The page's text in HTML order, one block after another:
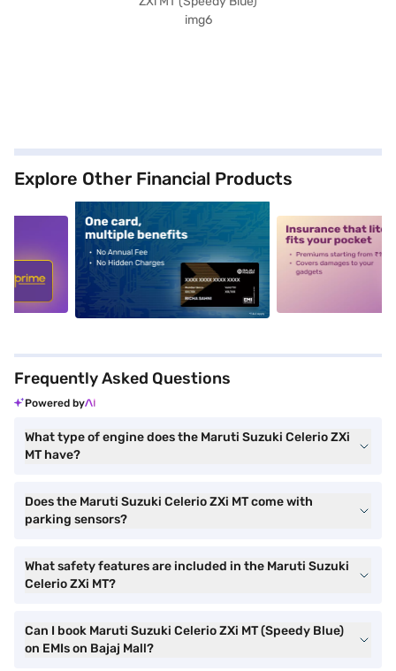
Explore Other Financial Products
alt1 alt2
Frequently Asked Questions
Powered by
What type of engine does the Maruti Suzuki Celerio ZXi
MT have?
Does the Maruti Suzuki Celerio ZXi MT come with
parking sensors?
What safety features are included in the Maruti Suzuki
Celerio ZXi MT?
Can I book Maruti Suzuki Celerio ZXi MT (Speedy Blue)
on EMIs on Bajaj Mall?